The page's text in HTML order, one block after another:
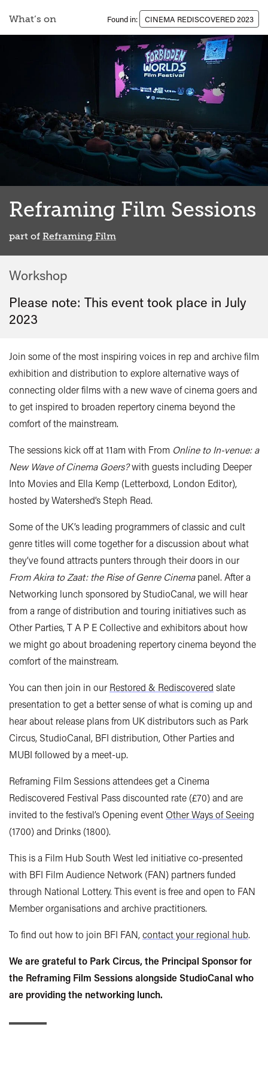
What’s on Found in: CINEMA REDISCOVERED 2023
Reframing Film Sessions
part of Reframing Film
Workshop
Please note: This event took place in July
2023
Join some of the most inspiring voices in rep and archive film
exhibition and distribution to explore alternative ways of
connecting older films with a new wave of cinema goers and
to get inspired to broaden repertory cinema beyond the
comfort of the mainstream.
The sessions kick off at 11am with From Online to In-venue: a
New Wave of Cinema Goers?with guests including Deeper
Into Movies and Ella Kemp (Letterboxd, London Editor),
hosted by Watershed’s Steph Read.
Some of the UK’s leading programmers of classic and cult
genre titles will come together for a discussion about what
they’ve found attracts punters through their doors in our
From Akira to Zaat: the Rise of Genre Cinemapanel. After a
Networking lunch sponsored by StudioCanal, we will hear
from a range of distribution and touring initiatives such as
Other Parties, T A P E Collective and exhibitors about how
we might go about broadening repertory cinema beyond the
comfort of the mainstream.
You can then join in our Restored & Rediscovered slate
presentation to get a better sense of what is coming up and
hear about release plans from UK distributors such as Park
Circus, StudioCanal, BFI distribution, Other Parties and
MUBI followed by a meet-up.
Reframing Film Sessions attendees get a Cinema
Rediscovered Festival Pass discounted rate (£70) and are
invited to the festival’s Opening event Other Ways of Seeing
(1700) and Drinks (1800).
This is a Film Hub South West led initiative co-presented
with BFI Film Audience Network (FAN) partners funded
through National Lottery. This event is free and open to FAN
Member organisations and archive practitioners.
To find out how to join BFI FAN,contact your regional hub.
We are grateful to Park Circus, the Principal Sponsor for
the Reframing Film Sessions alongside StudioCanal who
are providing the networking lunch.